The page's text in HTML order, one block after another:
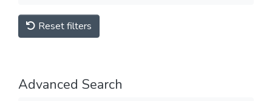
Reset filters
Advanced Search